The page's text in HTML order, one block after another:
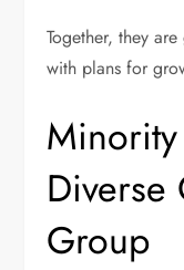
Together, they
with plans for
Diverse
Group